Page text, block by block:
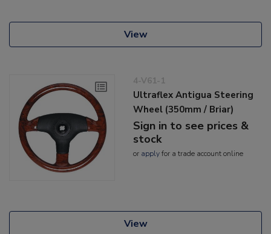
View
4-V61-1
Ultraflex Antigua Steering
Wheel (350mm / Briar)
Sign in to see prices &
stock
or applyfor a trade account online
View